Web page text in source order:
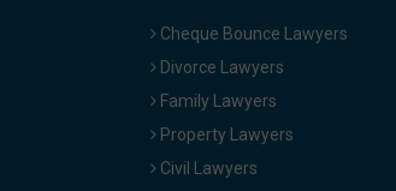
Cheque Bounce Lawyers
Divorce Lawyers
Family Lawyers
Property Lawyers
Civil Lawyers